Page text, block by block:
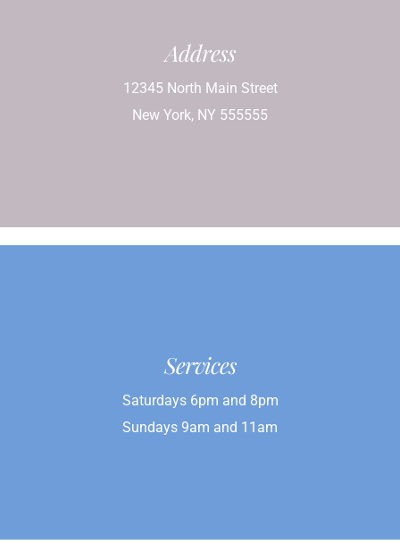
Address
12345 North Main Street
New York, NY 555555
Services
Saturdays 6pm and 8pm
Sundays 9am and 11am